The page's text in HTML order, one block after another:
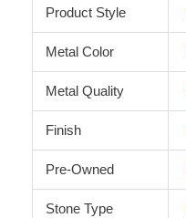
Product Style
Metal Color
Metal Quality
Finish
Pre-Owned
Stone Type